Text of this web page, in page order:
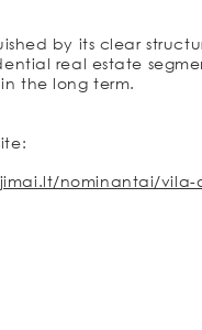
by its clear
real estate
the long term.
nominantai/vila-